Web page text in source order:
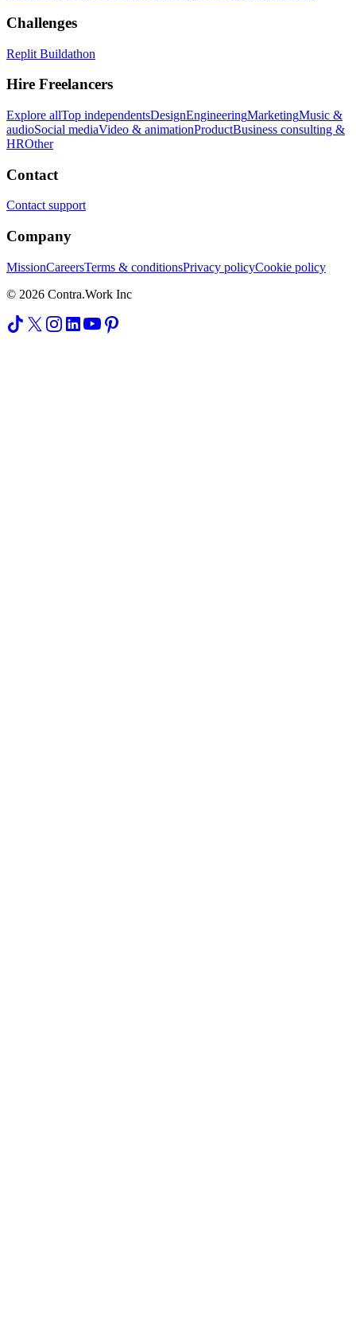
Challenges
Replit Buildathon
Hire Freelancers
Explore allTop independentsDesignEngineeringMarketingMusic &
audioSocial mediaVideo & animationProductBusiness consulting &
HROther
Contact
Contact support
Company
MissionCareersTerms & conditionsPrivacy policyCookie policy
© 2026 Contra.Work Inc